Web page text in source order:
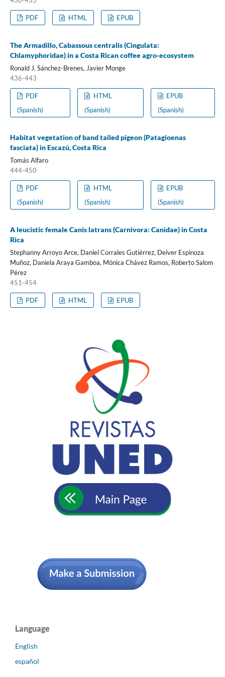
PDF HTML EPUB
The Armadillo, Cabassous centralis (Cingulata:
Chlamyphoridae) in a Costa Rican coffee agro-ecosystem
Ronald J. Sánchez-Brenes, Javier Monge
436-443
PDF
(Spanish)
HTML
(Spanish)
EPUB
(Spanish)
Habitat vegetation of band tailed pigeon (Patagioenas
fasciata) in Escazú, Costa Rica
Tomás Alfaro
444-450
PDF
(Spanish)
HTML
(Spanish)
EPUB
(Spanish)
A leucistic female Canis latrans (Carnivora: Canidae) in Costa
Rica
Stephanny Arroyo Arce, Daniel Corrales Gutiérrez, Deiver Espinoza
Muñoz, Daniela Araya Gamboa, Mónica Chávez Ramos, Roberto Salom
Pérez
451-454
PDF HTML EPUB
Language
English
español